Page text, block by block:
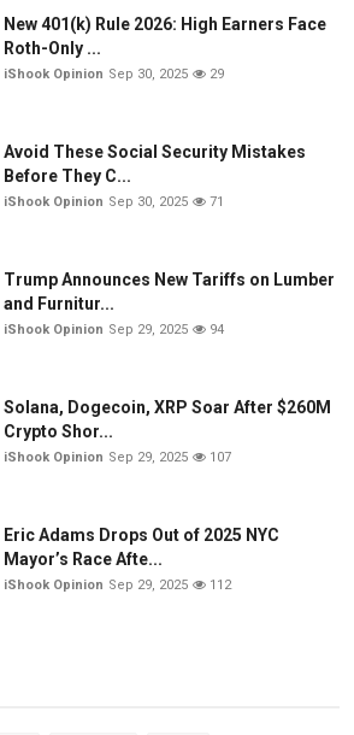
New 401(k) Rule 2026: High Earners Face
Roth-Only ...
iShook Opinion Sep 30, 2025 29
Avoid These Social Security Mistakes
Before They C...
iShook Opinion Sep 30, 2025 71
Trump Announces New Tariffs on Lumber
and Furnitur...
iShook Opinion Sep 29, 2025 94
Solana, Dogecoin, XRP Soar After $260M
Crypto Shor...
iShook Opinion Sep 29, 2025 107
Eric Adams Drops Out of 2025 NYC
Mayor’s Race Afte...
iShook Opinion Sep 29, 2025 112